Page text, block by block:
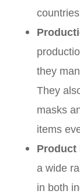
they
They
masks
items
Product
a wide
in both